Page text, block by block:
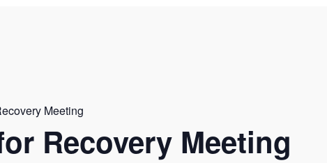
Meeting
Recovery Meeting